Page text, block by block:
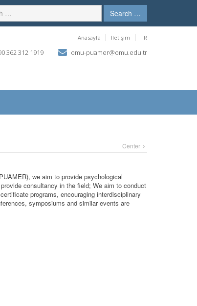
Search …
Anasayfa İletişim TR
362 312 1919 omu-puamer@omu.edu.tr
Center
we aim to provide psychological
consultancy in the field; We aim to conduct
programs, encouraging interdisciplinary
symposiums and similar events are